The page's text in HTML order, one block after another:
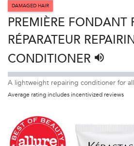
DAMAGED HAIR
PREMIÈRE FONDANT
RÉPARATEUR
CONDITIONER
Listen to
A lightweight repairing conditioner for
Average rating includes incentivized reviews